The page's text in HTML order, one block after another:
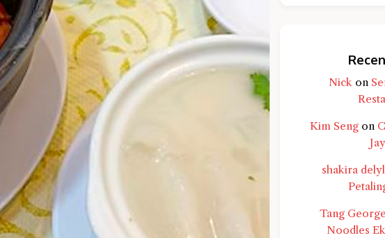
AI at your service 🤗
below or type in your own question. Ask me a detailed question and
Nick on
Kim Seng on
shakira
Tang George
Noodles